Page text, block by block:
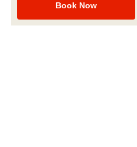
Book Now